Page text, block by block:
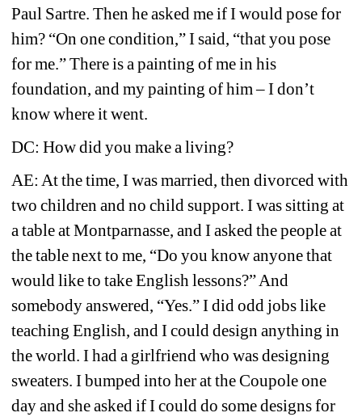
Paul Sartre. Then he asked me if I would pose for
him? “On one condition,” I said, “that you pose
for me.” There is a painting of me in his
foundation, and my painting of him – I don’t
know where it went.
DC: How did you make a living?
AE: At the time, I was married, then divorced with
two children and no child support. I was sitting at
a table at Montparnasse, and I asked the people at
the table next to me, “Do you know anyone that
would like to take English lessons?” And
somebody answered, “Yes.” I did odd jobs like
teaching English, and I could design anything in
the world. I had a girlfriend who was designing
sweaters. I bumped into her at the Coupole one
day and she asked if I could do some designs for